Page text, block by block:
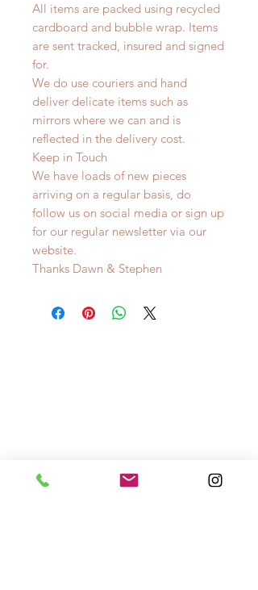
All items are packed using recycled
cardboard and bubble wrap. Items
are sent tracked, insured and signed
for.
We do use couriers and hand
deliver delicate items such as
mirrors where we can and is
reflected in the delivery cost.
Keep in Touch
We have loads of new pieces
arriving on a regular basis, do
follow us on social media or sign up
for our regular newsletter via our
website.
Thanks Dawn & Stephen